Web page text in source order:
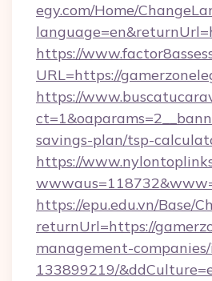
egy.com/Home/
https://
URL=https://
https://
savings-plan/tsp-
https://
https://epu.edu.vn/Base/
returnUrl=https://
management-
133899219/